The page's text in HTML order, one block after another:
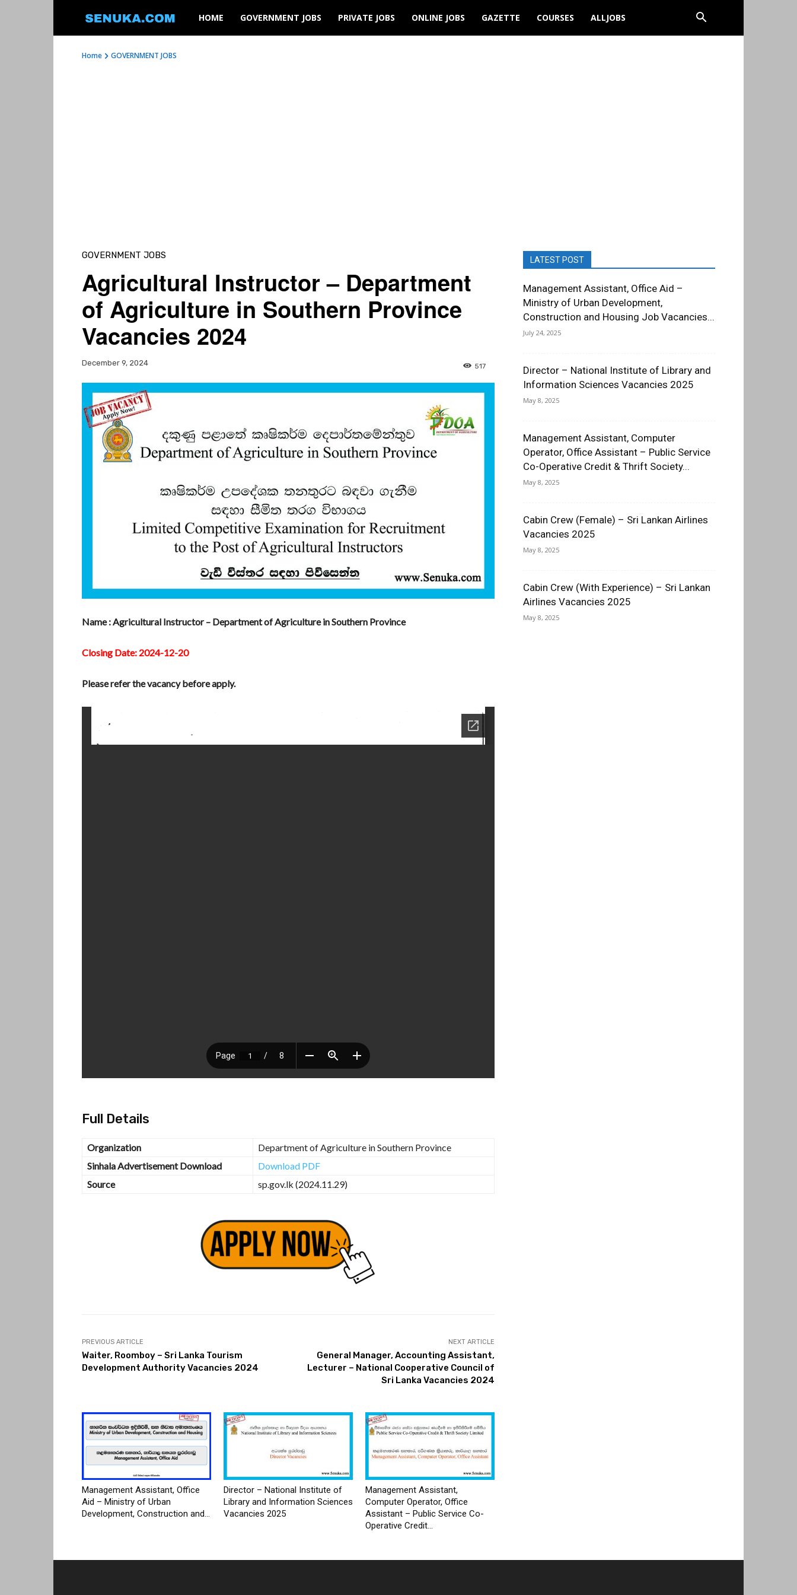
SENUKA
HOME GOVERNMENT JOBS PRIVATE JOBS ONLINE JOBS GAZETTE COURSES ALLJOBS
Home GOVERNMENT JOBS
GOVERNMENT JOBS
Agricultural Instructor – Department
of Agriculture in Southern Province
Vacancies 2024
December 9, 2024 517
Name : Agricultural Instructor – Department of Agriculture in Southern Province
Closing Date: 2024-12-20
Please refer the vacancy before apply.
Full Details
Organization
Department of Agriculture in Southern Province
Sinhala Advertisement Download
Download PDF
Source
sp.gov.lk (2024.11.29)
PREVIOUS ARTICLE
Waiter, Roomboy – Sri Lanka Tourism
Development Authority Vacancies 2024
NEXT ARTICLE
General Manager, Accounting Assistant,
Lecturer – National Cooperative Council of
Sri Lanka Vacancies 2024
Management Assistant, Office
Aid – Ministry of Urban
Development, Construction and...
Director – National Institute of
Library and Information Sciences
Vacancies 2025
Management Assistant,
Computer Operator, Office
Assistant – Public Service Co-
Operative Credit...
LATEST POST
Management Assistant, Office Aid –
Ministry of Urban Development,
Construction and Housing Job Vacancies...
July 24, 2025
Director – National Institute of Library and
Information Sciences Vacancies 2025
May 8, 2025
Management Assistant, Computer
Operator, Office Assistant – Public Service
Co-Operative Credit & Thrift Society...
May 8, 2025
Cabin Crew (Female) – Sri Lankan Airlines
Vacancies 2025
May 8, 2025
Cabin Crew (With Experience) – Sri Lankan
Airlines Vacancies 2025
May 8, 2025